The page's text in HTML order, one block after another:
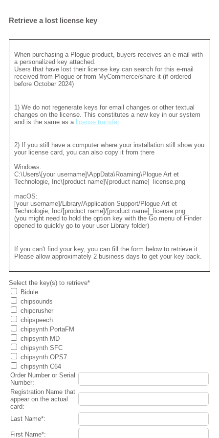
Retrieve a lost license key
When purchasing a Plogue product, buyers receives an e-mail with
a personalized key attached.
Users that have lost their license key can search for this e-mail
received from Plogue or from MyCommerce/share-it (if ordered
before October 2024)
1) We do not regenerate keys for email changes or other textual
changes on the license. This constitutes a new key in our system
and is the same as a license transfer
2) If you still have a computer where your installation still show you
your license card, you can also copy it from there
Windows:
C:\Users\[your username]\AppData\Roaming\Plogue Art et
Technologie, Inc\[product name]\[product name]_license.png
macOS:
[your username]/Library/Application Support/Plogue Art et
Technologie, Inc/[product name]/[product name]_license.png
(you might need to hold the option key with the Go menu of Finder
opened to quickly go to your user Library folder)
If you can't find your key, you can fill the form below to retrieve it.
Please allow approximately 2 business days to get your key back.
Select the key(s) to retrieve*
Bidule
chipsounds
chipcrusher
chipspeech
chipsynth PortaFM
chipsynth MD
chipsynth SFC
chipsynth OPS7
chipsynth C64
Order Number or Serial
Number:
Registration Name that
appear on the actual
card:
Last Name*:
First Name*: